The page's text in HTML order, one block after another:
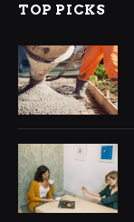
TOP PICKS